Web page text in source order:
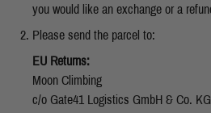
you would like an exchange or a
Please send the parcel to:
EU Returns:
Moon Climbing
c/o Gate41 Logistics GmbH & Co. KG